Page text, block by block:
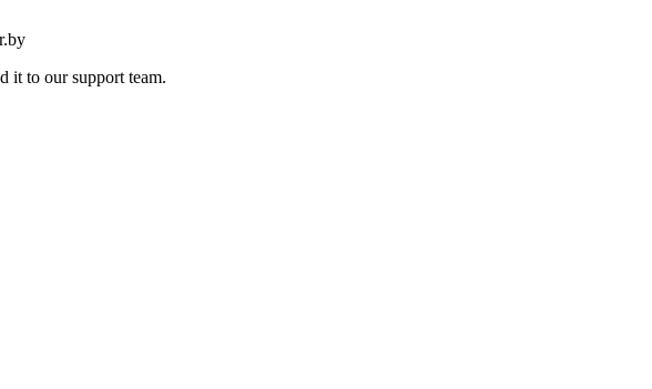
it to our support team.